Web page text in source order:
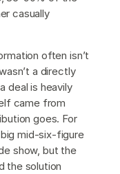
casually
often isn’t
a directly
deal is heavily
came from
goes. For
mid-six-figure
show, but the
the solution